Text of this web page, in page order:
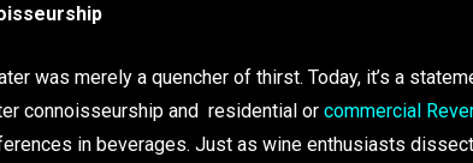
was merely a quencher of thirst. Today, it’s a
connoisseurship and residential or commercial
in beverages. Just as wine enthusiasts